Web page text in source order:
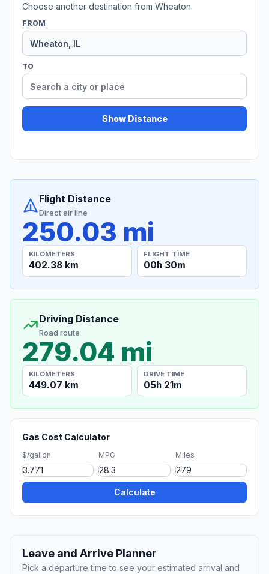
Choose another destination from Wheaton.
FROM
TO
Show Distance
Flight Distance
Direct air line
250.03 mi
KILOMETERS
402.38 km
FLIGHT TIME
00h 30m
Driving Distance
Road route
279.04 mi
KILOMETERS
449.07 km
DRIVE TIME
05h 21m
Gas Cost Calculator
$/gallon MPG Miles
Calculate
Leave and Arrive Planner
Pick a departure time to see your estimated arrival and